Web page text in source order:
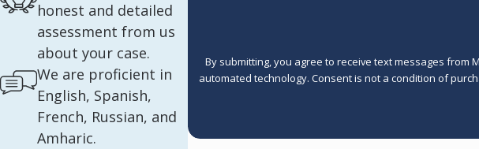
By submitting, you agree to receive text messages from
automated technology. Consent is not a
honest and detailed
assessment from us
about your case.
We are proficient in
English, Spanish,
French, Russian, and
Amharic.